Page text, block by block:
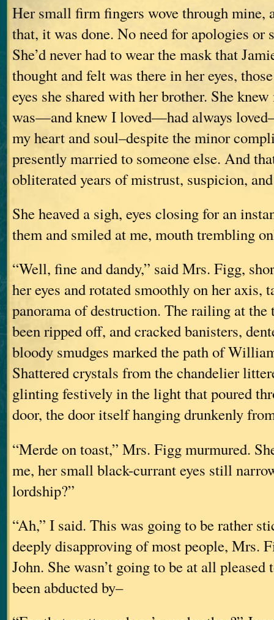
Her small firm fingers wove through mine,
that, it was done. No need for apologies or
She’d never had to wear the mask that
thought and felt was there in her eyes,
eyes she shared with her brother. She
was—and knew I loved—had always
my heart and soul–despite the minor
presently married to someone else. And
obliterated years of mistrust, suspicion,
She heaved a sigh, eyes closing for an
them and smiled at me, mouth trembling
“Well, fine and dandy,” said Mrs. Figg,
her eyes and rotated smoothly on her axis,
panorama of destruction. The railing at the
been ripped off, and cracked banisters,
bloody smudges marked the path of
Shattered crystals from the chandelier
glinting festively in the light that poured
door, the door itself hanging drunkenly
“Merde on toast,” Mrs. Figg murmured.
me, her small black-currant eyes still
lordship?”
“Ah,” I said. This was going to be rather
deeply disapproving of most people, Mrs.
John. She wasn’t going to be at all pleased
been abducted by–